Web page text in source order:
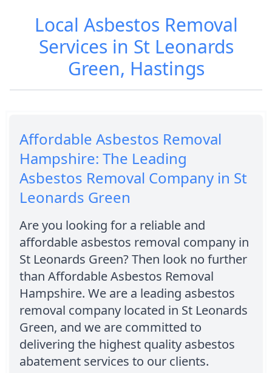
Local Asbestos Removal
Services in St Leonards
Green, Hastings
Affordable Asbestos Removal
Hampshire: The Leading
Asbestos Removal Company in St
Leonards Green
Are you looking for a reliable and
affordable asbestos removal company in
St Leonards Green? Then look no further
than Affordable Asbestos Removal
Hampshire. We are a leading asbestos
removal company located in St Leonards
Green, and we are committed to
delivering the highest quality asbestos
abatement services to our clients.